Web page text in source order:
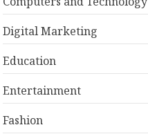
Digital Marketing
Education
Entertainment
Fashion